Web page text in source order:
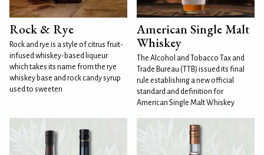
Rock & Rye
Rock and rye is a style of citrus fruit-
infused whiskey-based liqueur
which takes its name from the rye
whiskey base and rock candy syrup
used to sweeten
American Single Malt
Whiskey
The Alcohol and Tobacco Tax and
Trade Bureau (TTB) issued its final
rule establishing a new official
standard and definition for
American Single Malt Whiskey